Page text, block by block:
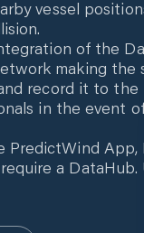
vessel
of the
making the
record it to the
in the event
PredictWind App,
a DataHub.